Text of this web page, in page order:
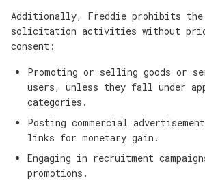
Additionally, Freddie prohibits
solicitation activities without
consent:
Promoting or selling goods or
users, unless they fall under
categories.
Posting commercial
links for monetary gain.
Engaging in recruitment
promotions.